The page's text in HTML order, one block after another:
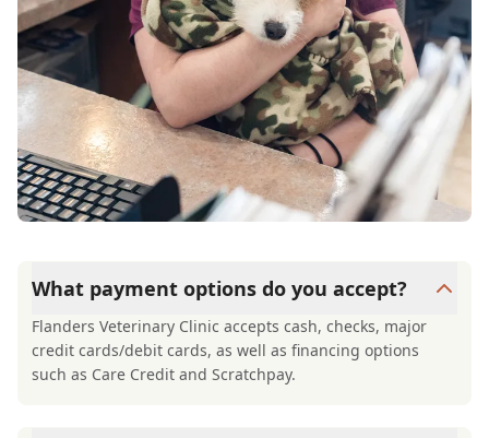
What payment options do you accept?
Flanders Veterinary Clinic accepts cash, checks, major
credit cards/debit cards, as well as financing options
such as Care Credit and Scratchpay.